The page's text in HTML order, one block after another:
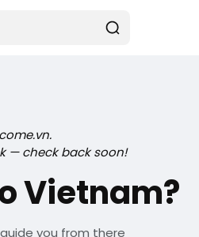
— check back soon!
Vietnam?
you from there